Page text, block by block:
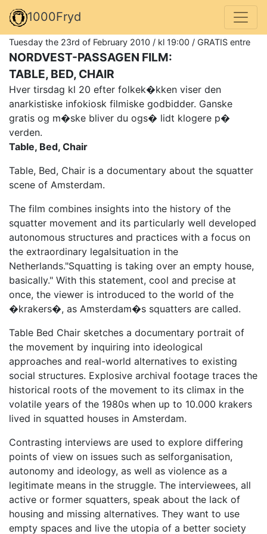
1000Fryd
Tuesday the 23rd of February 2010 / kl 19:00 / GRATIS entre
NORDVEST-PASSAGEN FILM:
TABLE, BED, CHAIR
Hver tirsdag kl 20 efter folkek�kken viser den
anarkistiske infokiosk filmiske godbidder. Ganske
gratis og m�ske bliver du ogs� lidt klogere p�
verden.
Table, Bed, Chair
Table, Bed, Chair is a documentary about the squatter
scene of Amsterdam.
The film combines insights into the history of the
squatter movement and its particularly well developed
autonomous structures and practices with a focus on
the extraordinary legalsituation in the
Netherlands."Squatting is taking over an empty house,
basically." With this statement, cool and precise at
once, the viewer is introduced to the world of the
�krakers�, as Amsterdam�s squatters are called.
Table Bed Chair sketches a documentary portrait of
the movement by inquiring into ideological
approaches and real-world alternatives to existing
social structures. Explosive archival footage traces the
historical roots of the movement to its climax in the
volatile years of the 1980s when up to 10.000 krakers
lived in squatted houses in Amsterdam.
Contrasting interviews are used to explore differing
points of view on issues such as selforganisation,
autonomy and ideology, as well as violence as a
legitimate means in the struggle. The interviewees, all
active or former squatters, speak about the lack of
housing and missing alternatives. They want to use
empty spaces and live the utopia of a better society